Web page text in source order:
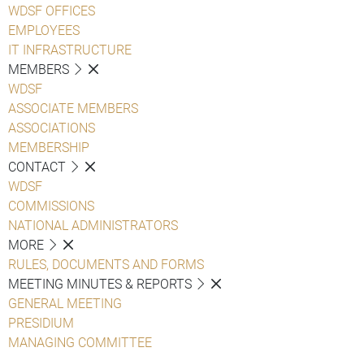
WDSF OFFICES
EMPLOYEES
IT INFRASTRUCTURE
MEMBERS
WDSF
ASSOCIATE MEMBERS
ASSOCIATIONS
MEMBERSHIP
CONTACT
WDSF
COMMISSIONS
NATIONAL ADMINISTRATORS
MORE
RULES, DOCUMENTS AND FORMS
MEETING MINUTES & REPORTS
GENERAL MEETING
PRESIDIUM
MANAGING COMMITTEE